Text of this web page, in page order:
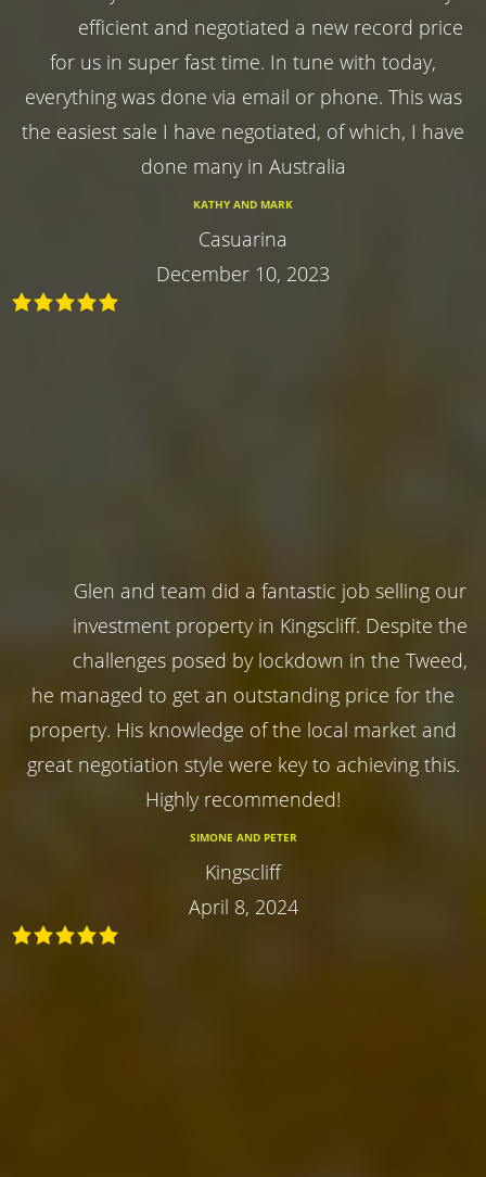
efficient and negotiated a new record price
for us in super fast time. In tune with today,
everything was done via email or phone. This was
the easiest sale I have negotiated, of which, I have
done many in Australia
KATHY AND MARK
Casuarina
December 10, 2023
Glen and team did a fantastic job selling our
investment property in Kingscliff. Despite the
challenges posed by lockdown in the Tweed,
he managed to get an outstanding price for the
property. His knowledge of the local market and
great negotiation style were key to achieving this.
Highly recommended!
SIMONE AND PETER
Kingscliff
April 8, 2024